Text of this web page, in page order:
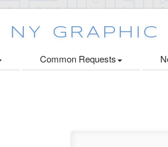
Common Requests